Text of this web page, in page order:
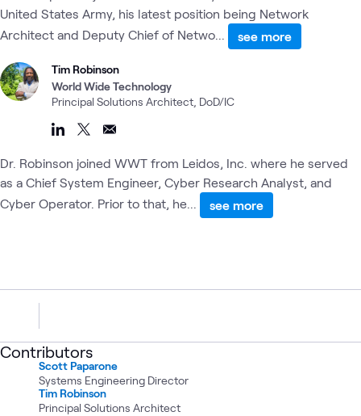
United States Army, his latest position being Network
Architect and Deputy Chief of Netwo...
see more
Tim Robinson
World Wide Technology
Principal Solutions Architect, DoD/IC
Dr. Robinson joined WWT from Leidos, Inc. where he served
as a Chief System Engineer, Cyber Research Analyst, and
Cyber Operator. Prior to that, he...
see more
Contributors
Scott Paparone
Systems Engineering Director
Tim Robinson
Principal Solutions Architect